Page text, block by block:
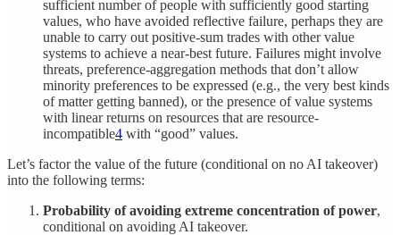
sufficient number of people with sufficiently good starting
values, who have avoided reflective failure, perhaps they are
unable to carry out positive-sum trades with other value
systems to achieve a near-best future. Failures might involve
threats, preference-aggregation methods that don’t allow
minority preferences to be expressed (e.g., the very best kinds
of matter getting banned), or the presence of value systems
with linear returns on resources that are resource-
incompatible4 with “good” values.
Let’s factor the value of the future (conditional on no AI takeover)
into the following terms:
Probability of avoiding extreme concentration of power,
conditional on avoiding AI takeover.